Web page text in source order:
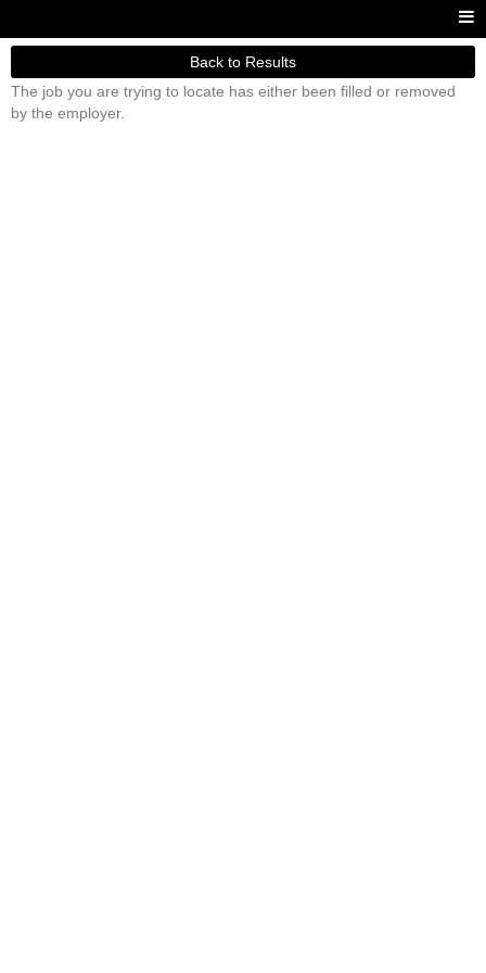
Back to Results
The job you are trying to locate has either been filled or removed
by the employer.